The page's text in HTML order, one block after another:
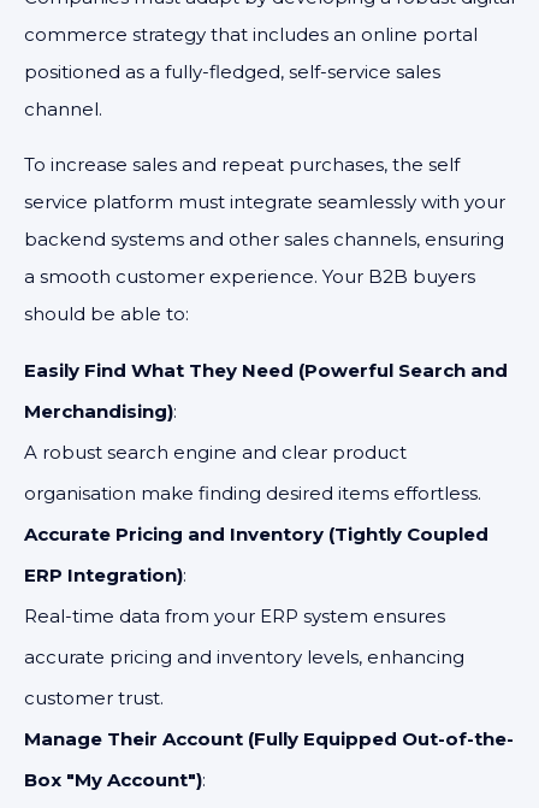
commerce strategy that includes an online portal
positioned as a fully-fledged, self-service sales
channel.
To increase sales and repeat purchases, the self
service platform must integrate seamlessly with your
backend systems and other sales channels, ensuring
a smooth customer experience. Your B2B buyers
should be able to:
Easily Find What They Need (Powerful Search and
Merchandising):
A robust search engine and clear product
organisation make finding desired items effortless.
Accurate Pricing and Inventory (Tightly Coupled
ERP Integration):
Real-time data from your ERP system ensures
accurate pricing and inventory levels, enhancing
customer trust.
Manage Their Account (Fully Equipped Out-of-the-
Box "My Account"):